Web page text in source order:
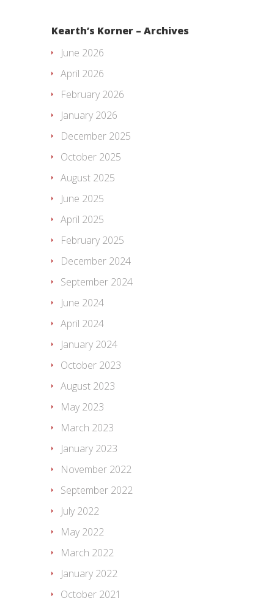
Kearth’s Korner – Archives
June 2026
April 2026
February 2026
January 2026
December 2025
October 2025
August 2025
June 2025
April 2025
February 2025
December 2024
September 2024
June 2024
April 2024
January 2024
October 2023
August 2023
May 2023
March 2023
January 2023
November 2022
September 2022
July 2022
May 2022
March 2022
January 2022
October 2021